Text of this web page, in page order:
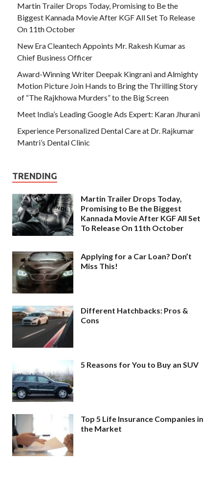
Martin Trailer Drops Today, Promising to Be the
Biggest Kannada Movie After KGF All Set To Release
On 11th October
New Era Cleantech Appoints Mr. Rakesh Kumar as
Chief Business Officer
Award-Winning Writer Deepak Kingrani and Almighty
Motion Picture Join Hands to Bring the Thrilling Story
of “The Rajkhowa Murders” to the Big Screen
Meet India’s Leading Google Ads Expert: Karan Jhurani
Experience Personalized Dental Care at Dr. Rajkumar
Mantri’s Dental Clinic
TRENDING
Martin Trailer Drops Today,
Promising to Be the Biggest
Kannada Movie After KGF All Set
To Release On 11th October
Applying for a Car Loan? Don’t
Miss This!
Different Hatchbacks: Pros &
Cons
5 Reasons for You to Buy an SUV
Top 5 Life Insurance Companies in
the Market